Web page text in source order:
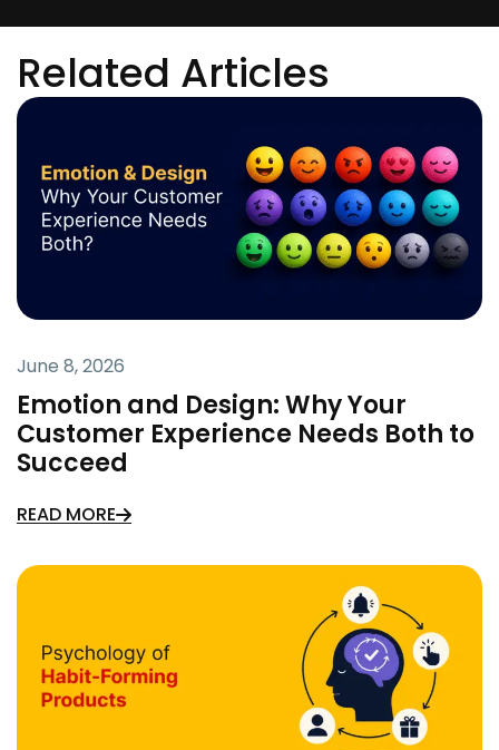
Related Articles
June 8, 2026
Emotion and Design: Why Your
Customer Experience Needs Both to
Succeed
READ MORE